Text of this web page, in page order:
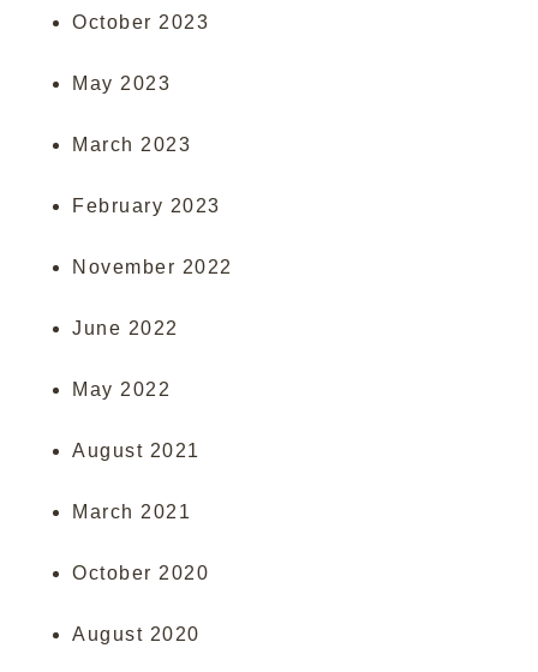
October 2023
May 2023
March 2023
February 2023
November 2022
June 2022
May 2022
August 2021
March 2021
October 2020
August 2020